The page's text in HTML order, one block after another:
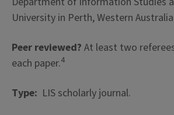
University in Perth, Western
Peer reviewed? At least two
each paper.4
Type: LIS scholarly journal.